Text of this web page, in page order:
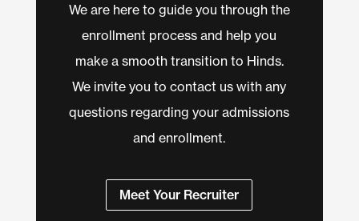
We are here to guide you through the
enrollment process and help you
make a smooth transition to Hinds.
We invite you to contact us with any
questions regarding your admissions
and enrollment.
Meet Your Recruiter